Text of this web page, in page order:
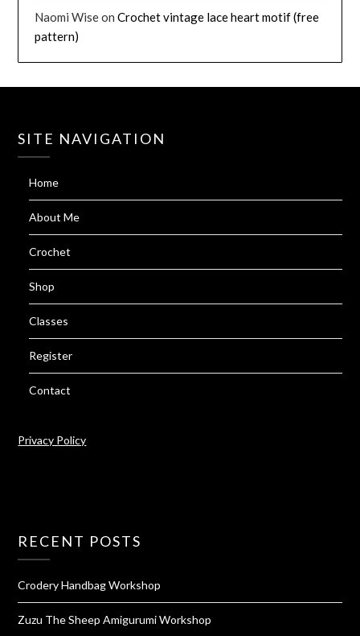
Naomi WiseonCrochet vintage lace heart motif (free
pattern)
SITE NAVIGATION
Home
About Me
Crochet
Shop
Classes
Register
Contact
Privacy Policy
RECENT POSTS
Crodery Handbag Workshop
Zuzu The Sheep Amigurumi Workshop